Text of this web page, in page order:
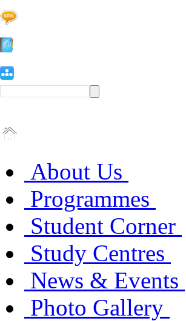
About Us
Programmes
Student Corner
Study Centres
News & Events
Photo Gallery